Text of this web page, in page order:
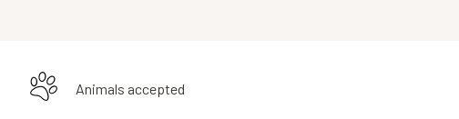
Animals accepted